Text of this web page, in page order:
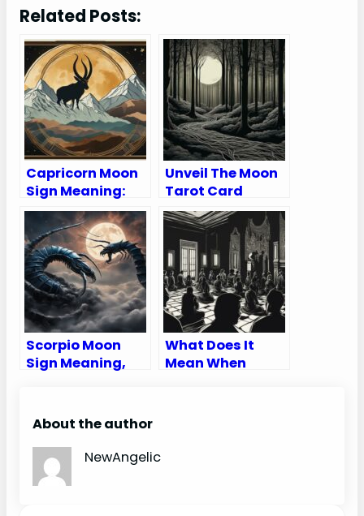
Related Posts:
Capricorn Moon
Sign Meaning:
Personality
Traits,
Appearance &
Compatibility
Unveil The Moon
Tarot Card
Meaning Upright
and Reversed –
Tarot Card
Meaning
Scorpio Moon
Sign Meaning,
What Does It
Mean When
About the author
NewAngelic